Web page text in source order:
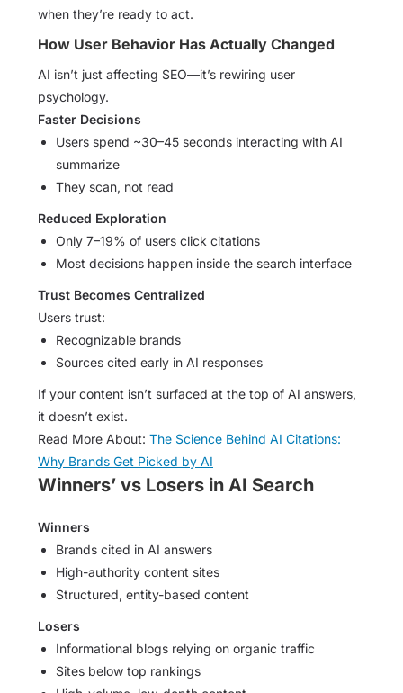
when they’re ready to act.
How User Behavior Has Actually Changed
AI isn’t just affecting SEO—it’s rewiring user
psychology.
Faster Decisions
Users spend ~30–45 seconds interacting with AI
summarize
They scan, not read
Reduced Exploration
Only 7–19% of users click citations
Most decisions happen inside the search interface
Trust Becomes Centralized
Users trust:
Recognizable brands
Sources cited early in AI responses
If your content isn’t surfaced at the top of AI answers,
it doesn’t exist.
Read More About: The Science Behind AI Citations:
Why Brands Get Picked by AI
Winners’ vs Losers in AI Search
Winners
Brands cited in AI answers
High-authority content sites
Structured, entity-based content
Losers
Informational blogs relying on organic traffic
Sites below top rankings